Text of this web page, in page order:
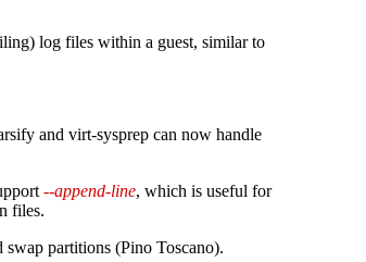
log files within a guest, similar to
and virt-sysprep can now handle
--append-line, which is useful for
files.
partitions (Pino Toscano).